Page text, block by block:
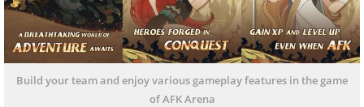
Build your team and enjoy various gameplay features in the game
of AFK Arena